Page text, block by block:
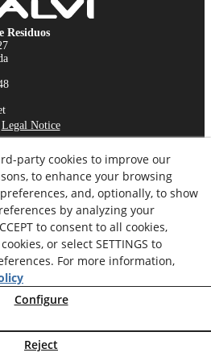
Residuos
Legal Notice
Policy
Channel
party cookies to improve our
to enhance your browsing
and, optionally, to show
by analyzing your
to consent to all cookies,
or select SETTINGS to
For more information,
Configure
Reject